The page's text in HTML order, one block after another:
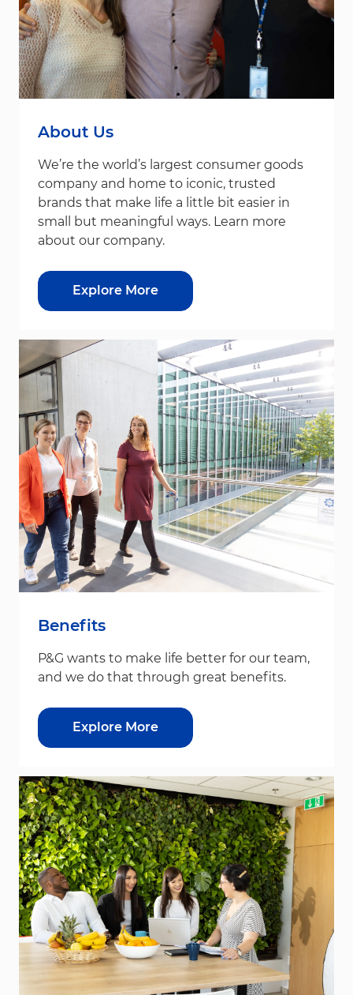
About Us
We’re the world’s largest consumer goods
company and home to iconic, trusted
brands that make life a little bit easier in
small but meaningful ways. Learn more
about our company.
Explore More
Benefits
P&G wants to make life better for our team,
and we do that through great benefits.
Explore More